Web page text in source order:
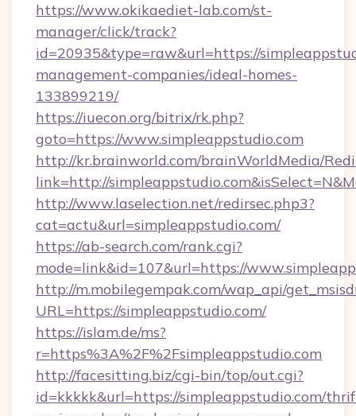
https://www.okikaediet-lab.com/st-
manager/click/track?
id=20935&type=raw&url=https://
management-companies/ideal-homes-
133899219/
https://iuecon.org/bitrix/rk.php?
goto=https://www.simpleappstudio.com
http://kr.brainworld.com/brainWorldMedia/
link=http://
http://www.laselection.net/redirsec.php3?
cat=actu&url=simpleappstudio.com/
https://ab-search.com/rank.cgi?
mode=link&id=107&url=https://
http://m.mobilegempak.com/wap_api/
URL=https://simpleappstudio.com/
https://islam.de/ms?
r=https%3A%2F%2Fsimpleappstudio.com
http://facesitting.biz/cgi-bin/top/out.cgi?
id=kkkkk&url=https://simpleappstudio.com/